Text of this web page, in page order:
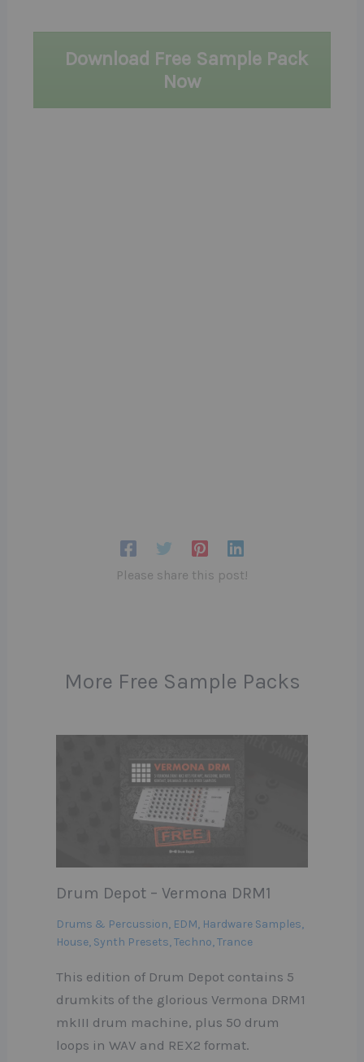
Download Free Sample Pack
Now
Please share this post!
More Free Sample Packs
Drum Depot – Vermona DRM1
Drums & Percussion, EDM, Hardware Samples,
House, Synth Presets,Techno,Trance
This edition of Drum Depot contains 5
drumkits of the glorious Vermona DRM1
mkIII drum machine, plus 50 drum
loops in WAV and REX2 format.